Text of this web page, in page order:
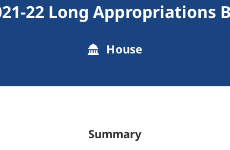
22 Long Appropriations
House
Summary